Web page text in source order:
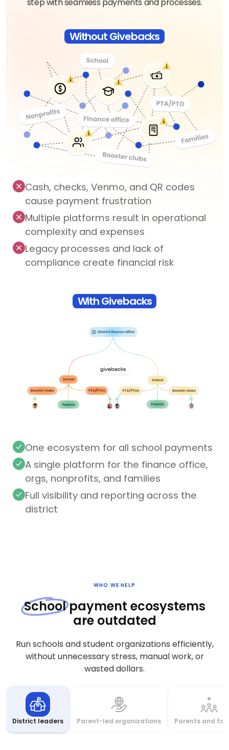
Without Givebacks
Cash, checks, Venmo, and QR codes
cause payment frustration
Multiple platforms result in operational
complexity and expenses
Legacy processes and lack of
compliance create financial risk
With Givebacks
One ecosystem for all school payments
A single platform for the finance office,
orgs, nonprofits, and families
Full visibility and reporting across the
district
WHO WE HELP
Schoolpayment ecosystems
are outdated
Run schools and student organizations efficiently,
without unnecessary stress, manual work, or
wasted dollars.
District leaders Parent-led organizations Parents and